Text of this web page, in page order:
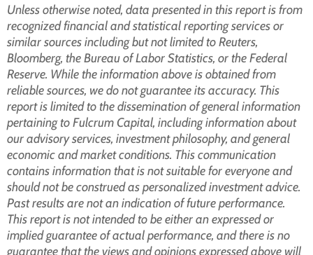
Unless otherwise noted, data presented in this report is from
recognized financial and statistical reporting services or
similar sources including but not limited to Reuters,
Bloomberg, the Bureau of Labor Statistics, or the Federal
Reserve. While the information above is obtained from
reliable sources, we do not guarantee its accuracy. This
report is limited to the dissemination of general information
pertaining to Fulcrum Capital, including information about
our advisory services, investment philosophy, and general
economic and market conditions. This communication
contains information that is not suitable for everyone and
should not be construed as personalized investment advice.
Past results are not an indication of future performance.
This report is not intended to be either an expressed or
implied guarantee of actual performance, and there is no
guarantee that the views and opinions expressed above will